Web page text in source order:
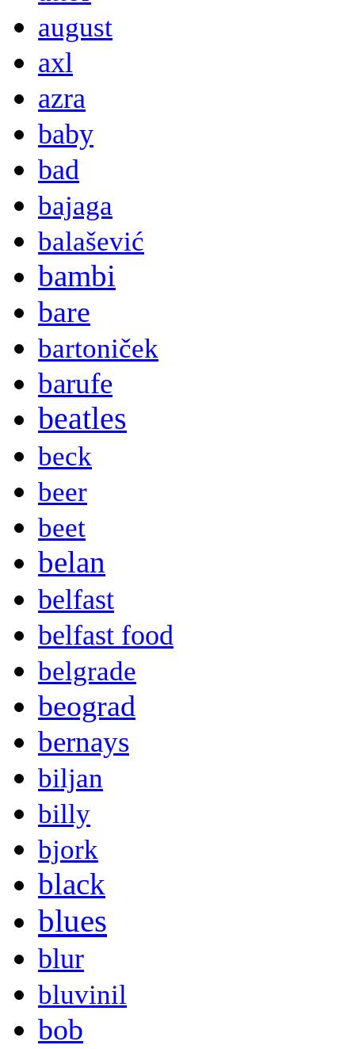
august
axl
azra
baby
bad
bajaga
balašević
bambi
bare
bartoniček
barufe
beatles
beck
beer
beet
belan
belfast
belfast food
belgrade
beograd
bernays
biljan
billy
bjork
black
blues
blur
bluvinil
bob